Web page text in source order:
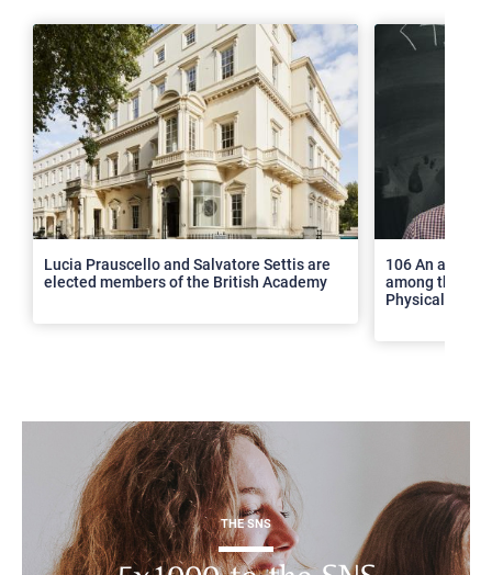
Lucia Prauscello and Salvatore Settis are
elected members of the British Academy
106 An article
among the top
Physical
THE SNS